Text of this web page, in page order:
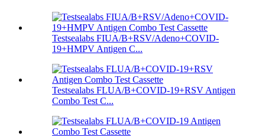
Testsealabs FIUA/B+RSV/Adeno+COVID-
19+HMPV Antigen C...
Testsealabs FLUA/B+COVID-19+RSV Antigen
Combo Test C...